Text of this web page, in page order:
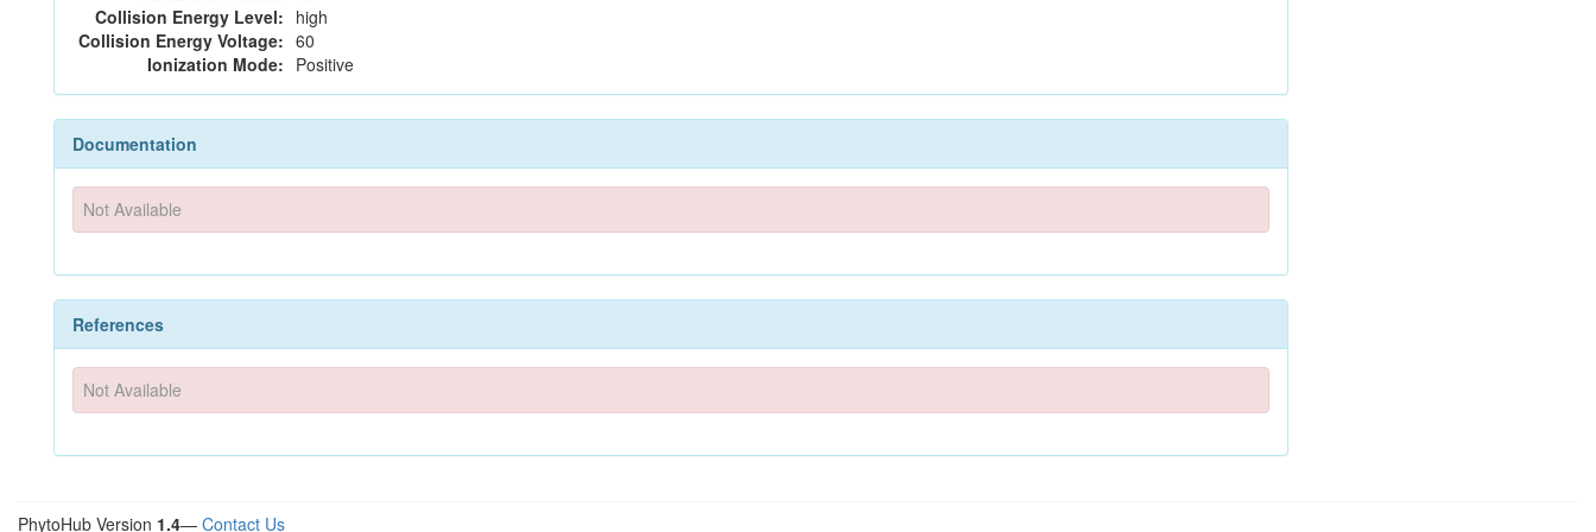
Collision Energy Level: high
Collision Energy Voltage: 60
Ionization Mode: Positive
Documentation
Not Available
References
Not Available
PhytoHub Version 1.4— Contact Us